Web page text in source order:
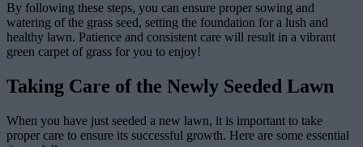
By following these steps, you can ensure proper sowing and
watering of the grass seed, setting the foundation for a lush and
healthy lawn. Patience and consistent care will result in a vibrant
green carpet of grass for you to enjoy!
Taking Care of the Newly Seeded Lawn
When you have just seeded a new lawn, it is important to take
proper care to ensure its successful growth. Here are some essential